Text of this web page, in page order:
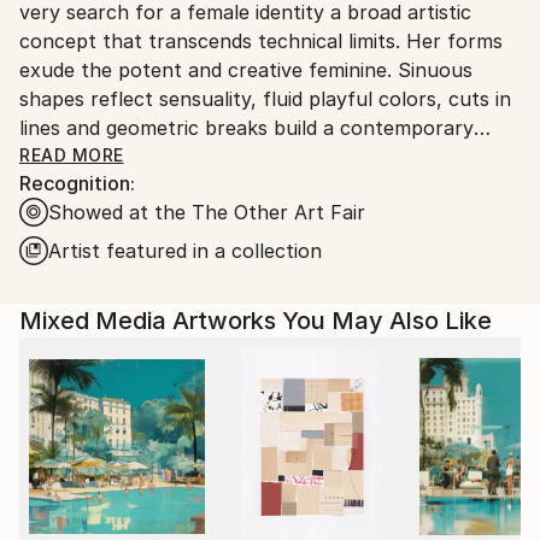
Portugal.
very search for a female identity a broad artistic
concept that transcends technical limits. Her forms
exude the potent and creative feminine. Sinuous
shapes reflect sensuality, fluid playful colors, cuts in
lines and geometric breaks build a contemporary
vision of a powerful and fertile feminine of desires.
An artist whose essence is linked to spiritual works,
as Hilma Af Klint did, who guides her steps towards
her own discovery.
reflects his mastery of stamping. The work of art
can pass for fashion, one of her passions. Digital art
comes as a sketch, your creative process begins
there, then on canvas with acrylic paint, the piece
comes to life, textures and movement.
That's why its success on the walls is the result of
perfect harmony with the environment in which it is
READ MORE
Recognition:
Showed at the The Other Art Fair
Artist featured in a collection
Mixed Media Artworks You May Also Like